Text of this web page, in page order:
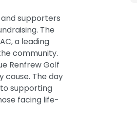
supporters
The
a leading
community.
Renfrew Golf
cause. The day
supporting
facing life-